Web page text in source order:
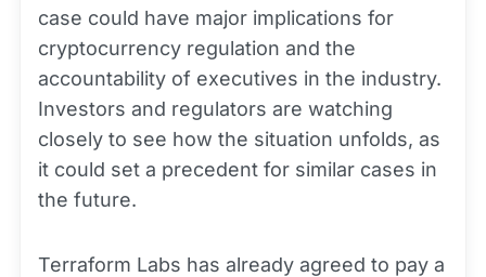
case could have major implications for
cryptocurrency regulation and the
accountability of executives in the industry.
Investors and regulators are watching
closely to see how the situation unfolds, as
it could set a precedent for similar cases in
the future.
Terraform Labs has already agreed to pay a